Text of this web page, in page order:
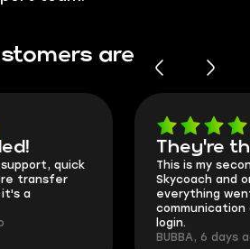
are
quick
transfer
it's a
They're
This is my
Skycoach and
everything
communication
login.
BUBBA, 6 days